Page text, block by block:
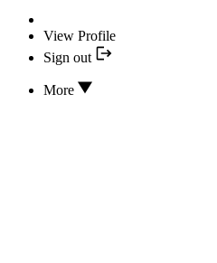
View Profile
Sign out
More